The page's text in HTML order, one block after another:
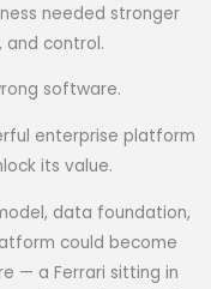
needed stronger
and control.
software.
enterprise platform
its value.
data foundation,
could become
— a Ferrari sitting in